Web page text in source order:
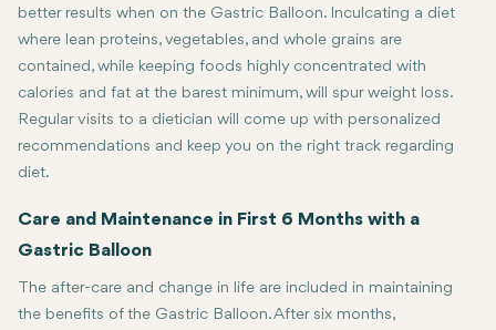
better results when on the Gastric Balloon. Inculcating a diet
where lean proteins, vegetables, and whole grains are
contained, while keeping foods highly concentrated with
calories and fat at the barest minimum, will spur weight loss.
Regular visits to a dietician will come up with personalized
recommendations and keep you on the right track regarding
diet.
Care and Maintenance in First 6 Months with a
Gastric Balloon
The after-care and change in life are included in maintaining
the benefits of the Gastric Balloon. After six months,